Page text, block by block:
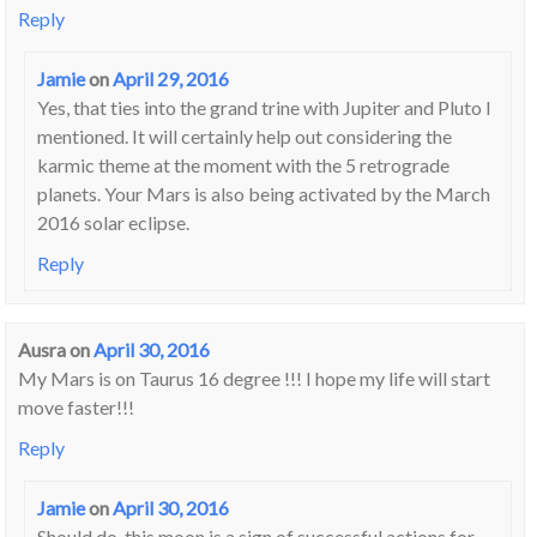
Reply
JamieonApril 29, 2016
Yes, that ties into the grand trine with Jupiter and Pluto I
mentioned. It will certainly help out considering the
karmic theme at the moment with the 5 retrograde
planets. Your Mars is also being activated by the March
2016 solar eclipse.
Reply
AusraonApril 30, 2016
My Mars is on Taurus 16 degree !!! I hope my life will start
move faster!!!
Reply
JamieonApril 30, 2016